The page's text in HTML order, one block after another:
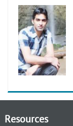
Resources